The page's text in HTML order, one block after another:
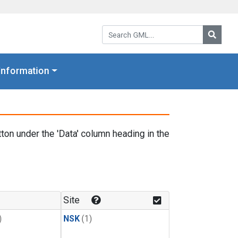
Search GML:
Information
under the 'Data' column heading in the
Site
NSK(1)